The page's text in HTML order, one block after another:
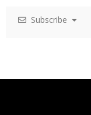
Subscribe